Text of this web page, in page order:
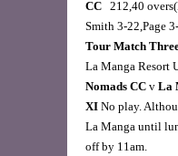
CC 212,40
Smith 3-22,Page
Tour Match
La Manga Resort
Nomads CC v La
XI No play.
La Manga until
off by 11am.